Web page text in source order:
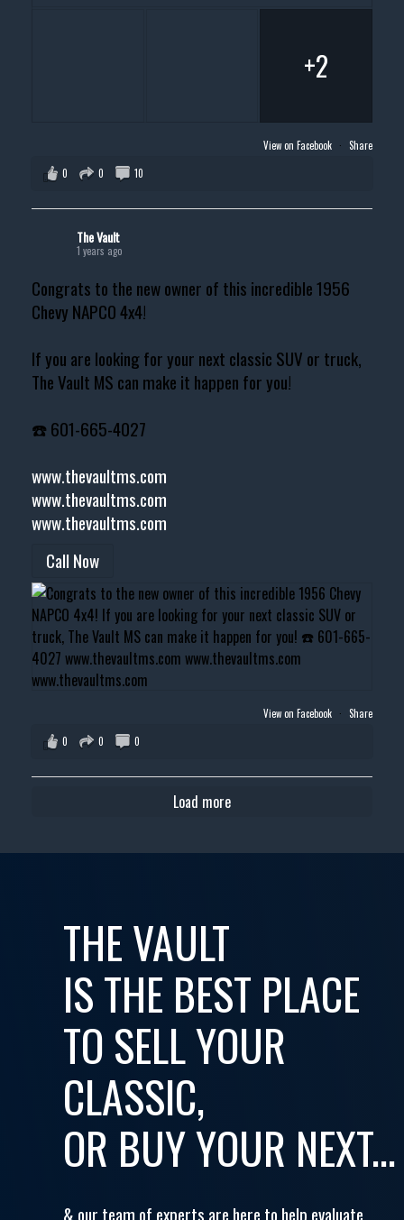
+2
View on Facebook · Share
0
0 10
The Vault
1 years ago
Congrats to the new owner of this incredible 1956
Chevy NAPCO 4x4!
If you are looking for your next classic SUV or truck,
The Vault MS can make it happen for you!
☎️ 601-665-4027
www.thevaultms.com
www.thevaultms.com
www.thevaultms.com
Call Now
View on Facebook · Share
0
0 0
Load more
THE VAULT
IS THE BEST PLACE
TO SELL YOUR
CLASSIC,
OR BUY YOUR NEXT...
& our team of experts are here to help evaluate